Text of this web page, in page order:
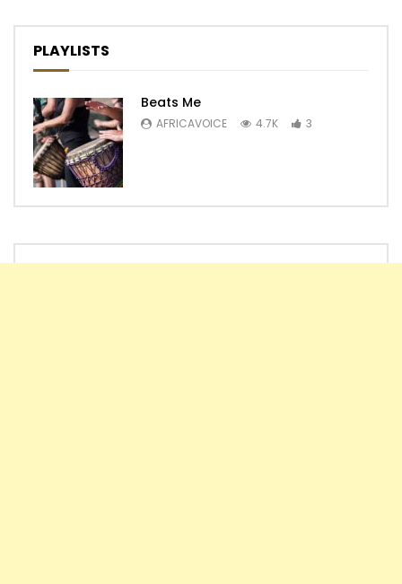
PLAYLISTS
Beats Me
AFRICAVOICE 4.7K 3